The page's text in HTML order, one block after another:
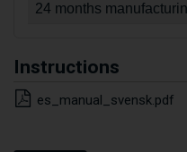
24 months
Instructions
es_manual_svensk.pdf